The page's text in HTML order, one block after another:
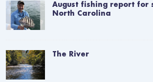
August fishing report for
North Carolina
The River